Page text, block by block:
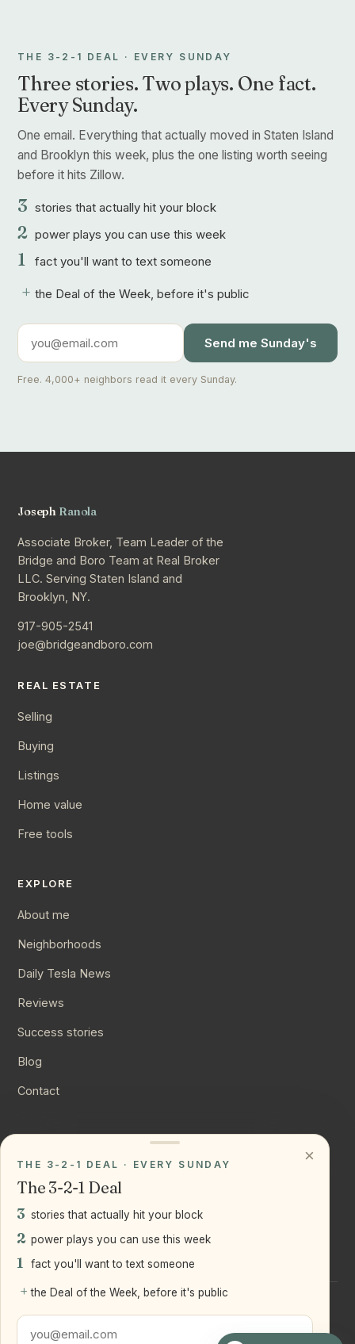
THE 3-2-1 DEAL · EVERY SUNDAY
Three stories. Two plays. One fact.
Every Sunday.
One email. Everything that actually moved in Staten Island
and Brooklyn this week, plus the one listing worth seeing
before it hits Zillow.
3 stories that actually hit your block
2 power plays you can use this week
1 fact you'll want to text someone
+ the Deal of the Week, before it's public
Send me Sunday's
Free. 4,000+ neighbors read it every Sunday.
Joseph Ranola
Associate Broker, Team Leader of the
Bridge and Boro Team at Real Broker
LLC. Serving Staten Island and
Brooklyn, NY.
917-905-2541
joe@bridgeandboro.com
REAL ESTATE
Selling
Buying
Listings
Home value
Free tools
EXPLORE
About me
Neighborhoods
Daily Tesla News
Reviews
Success stories
Blog
Contact
Instagram
LinkedIn
LLC
Staten Island + Brooklyn, NY
×
THE 3-2-1 DEAL · EVERY SUNDAY
The 3-2-1 Deal
3 stories that actually hit your block
2 power plays you can use this week
1 fact you'll want to text someone
+ the Deal of the Week, before it's public